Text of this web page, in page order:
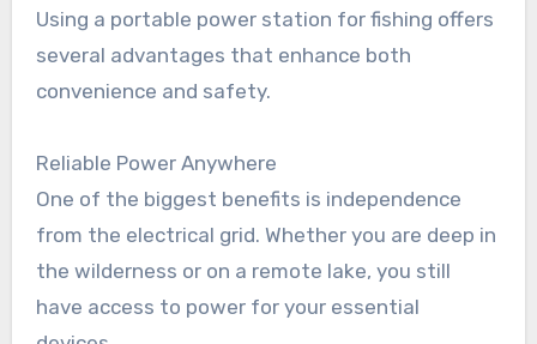
Using a portable power station for fishing offers
several advantages that enhance both
convenience and safety.
Reliable Power Anywhere
One of the biggest benefits is independence
from the electrical grid. Whether you are deep in
the wilderness or on a remote lake, you still
have access to power for your essential